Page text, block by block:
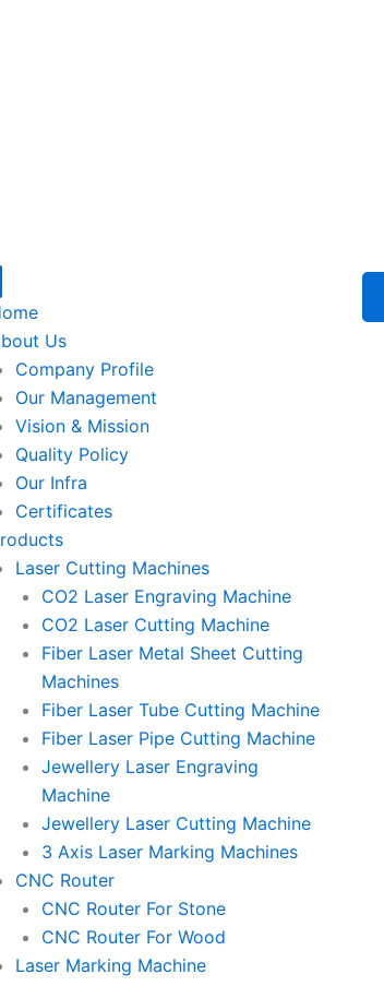
c
o
n
-
e
m
a
i
l
1
o
n
-
p
h
o
n
e
-
c
a
o
n
p
h
o
n
e
-
c
a
Us
Company Profile
Our Management
Vision & Mission
Quality Policy
Our Infra
Certificates
Laser Cutting Machines
CO2 Laser Engraving Machine
CO2 Laser Cutting Machine
Fiber Laser Metal Sheet Cutting
Machines
Fiber Laser Tube Cutting Machine
Fiber Laser Pipe Cutting Machine
Jewellery Laser Engraving
Machine
Jewellery Laser Cutting Machine
3 Axis Laser Marking Machines
CNC Router
CNC Router For Stone
CNC Router For Wood
Laser Marking Machine